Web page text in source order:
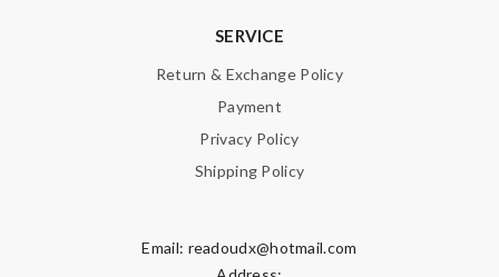
SERVICE
Return & Exchange Policy
Payment
Privacy Policy
Shipping Policy
Email: readoudx@hotmail.com